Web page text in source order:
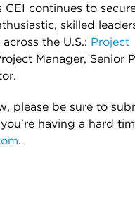
continues to
skilled
the U.S.: Project
Manager, Senior
please be sure to
having a hard
.